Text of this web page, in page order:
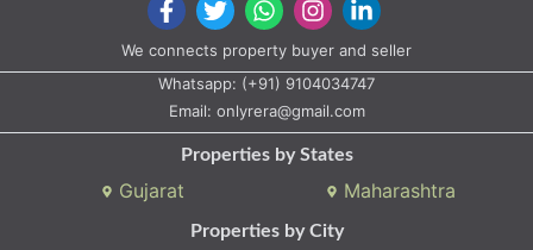
We connects property buyer and seller
Whatsapp: (+91) 9104034747
Email: onlyrera@gmail.com
Properties by States
Gujarat Maharashtra
Properties by City